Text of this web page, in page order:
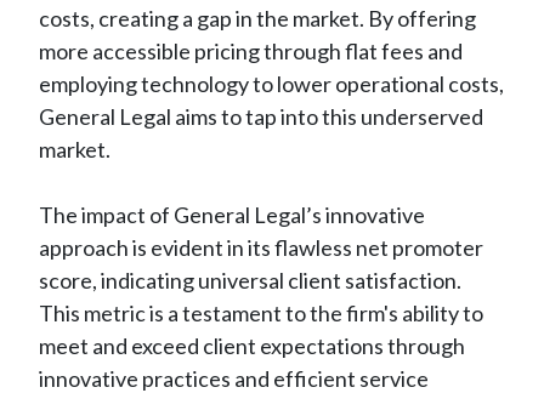
costs, creating a gap in the market. By offering
more accessible pricing through flat fees and
employing technology to lower operational costs,
General Legal aims to tap into this underserved
market.
The impact of General Legal’s innovative
approach is evident in its flawless net promoter
score, indicating universal client satisfaction.
This metric is a testament to the firm's ability to
meet and exceed client expectations through
innovative practices and efficient service